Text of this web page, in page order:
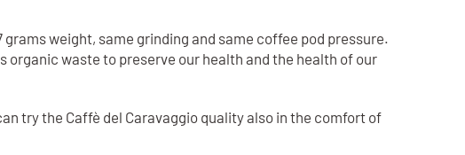
weight, same grinding and same coffee pod pressure.
organic waste to preserve our health and the health of our
try the Caffè del Caravaggio quality also in the comfort of